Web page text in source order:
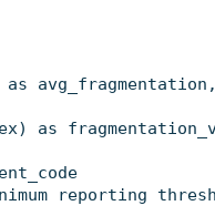
as